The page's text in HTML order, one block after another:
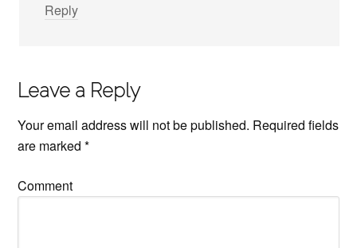
Reply
Leave a Reply
Your email address will not be published. Required fields
are marked*
Comment